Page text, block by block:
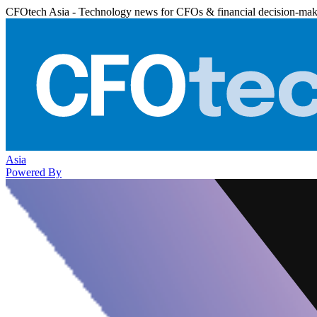
CFOtech Asia - Technology news for CFOs & financial decision-
Asia
Powered By